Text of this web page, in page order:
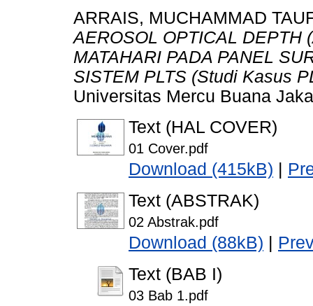
ARRAIS, MUCHAMMAD
AEROSOL OPTICAL DEPTH
MATAHARI PADA PANEL
SISTEM PLTS (Studi Kasus
Universitas Mercu Buana
Text (HAL COVER)
01 Cover.pdf
Download (415kB)
Text (ABSTRAK)
02 Abstrak.pdf
Download (88kB)
Text (BAB I)
03 Bab 1.pdf